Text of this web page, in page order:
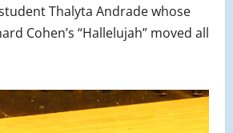
Thalyta Andrade whose
Cohen’s “Hallelujah” moved all